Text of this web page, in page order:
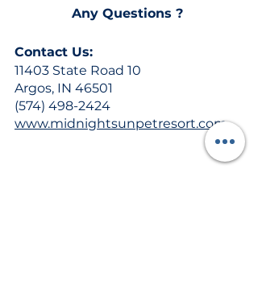
Any Questions ?
Contact Us:
11403 State Road 10
Argos, IN 46501
(574) 498-2424
www.midnightsunpetresort.com